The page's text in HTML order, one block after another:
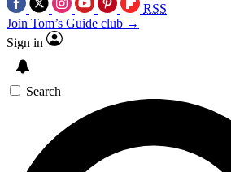
RSS
Join Tom’s Guide club →
Sign in
Search